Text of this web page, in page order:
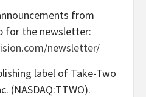
from
for the newsletter:
newsletter/
label of Take-Two
(NASDAQ:TTWO).